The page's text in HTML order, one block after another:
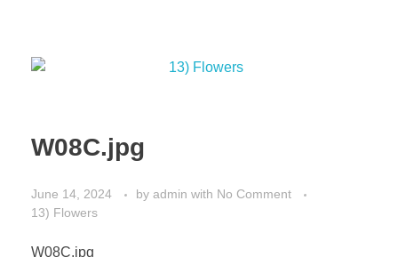
W08C.jpg
June 14, 2024 by admin with No Comment
13) Flowers
W08C.jpg